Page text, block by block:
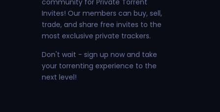
community for Private Torrent
Invites! Our members can buy, sell,
trade, and share free invites to the
most exclusive private trackers.
Don't wait - sign up now and take
your torrenting experience to the
next level!